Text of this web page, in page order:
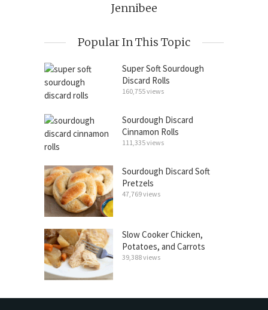
Jennibee
Popular In This Topic
Super Soft Sourdough
Discard Rolls
160,755 views
Sourdough Discard
Cinnamon Rolls
111,335 views
Sourdough Discard Soft
Pretzels
47,769 views
Slow Cooker Chicken,
Potatoes, and Carrots
39,388 views